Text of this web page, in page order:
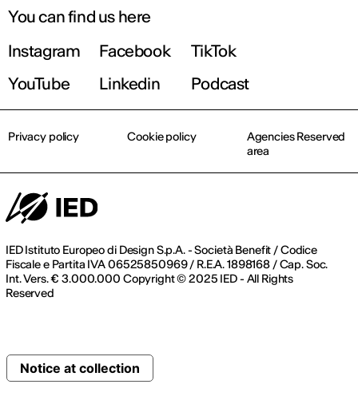
You can find us here
Instagram
Facebook
TikTok
YouTube
Linkedin Podcast
IED Istituto Europeo di Design S.p.A. - Società Benefit / Codice
Fiscale e Partita IVA 06525850969 / R.E.A. 1898168 / Cap. Soc.
Int. Vers. € 3.000.000 Copyright © 2025 IED - All Rights
Reserved
Privacy policy Cookie policy
Agencies Reserved
area
Notice at collection